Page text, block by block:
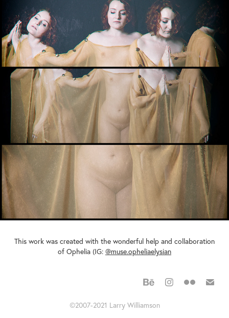
This work was created with the wonderful help and collaboration
of Ophelia (IG: @muse.opheliaelysian
©2007-2021 Larry Williamson